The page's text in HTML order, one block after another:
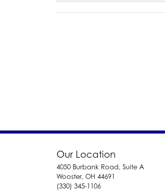
Our Location
4050 Burbank Road, Suite A
Wooster, OH 44691
(330) 345-1106